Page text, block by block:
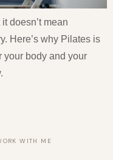
doesn’t mean
Here’s why Pilates is
your body and your
WITH ME